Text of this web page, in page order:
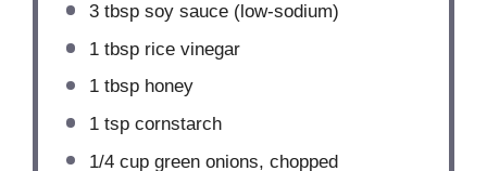
3 tbspsoy sauce (low-sodium)
1 tbsprice vinegar
1 tbsphoney
1 tspcornstarch
1/4 cupgreen onions, chopped